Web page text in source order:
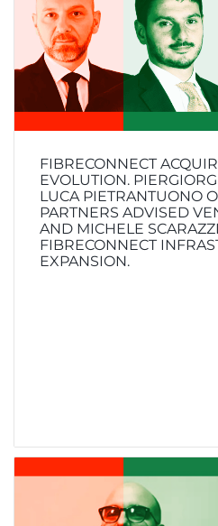
FIBRECONNECT
EVOLUTION.
LUCA PIETRANTUONO
PARTNERS ADVISED
AND MICHELE
FIBRECONNECT
EXPANSION.